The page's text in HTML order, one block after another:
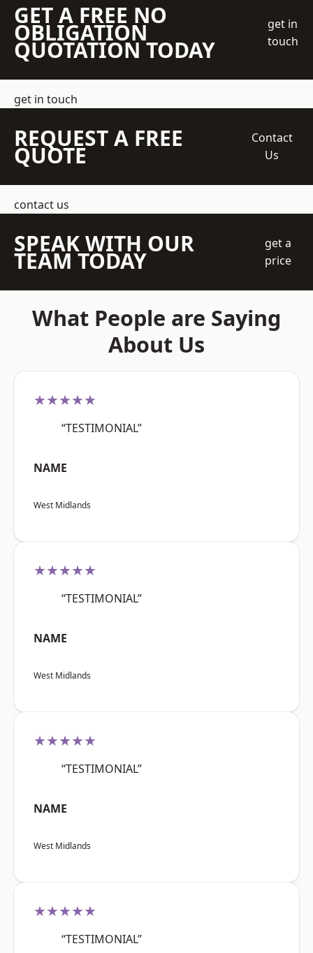
GET A FREE NO
OBLIGATION
QUOTATION TODAY
get in
touch
get in touch
REQUEST A FREE
QUOTE
Contact
Us
contact us
SPEAK WITH OUR
TEAM TODAY
get a
price
What People are Saying
About Us
★★★★★
“TESTIMONIAL”
NAME
West Midlands
★★★★★
“TESTIMONIAL”
NAME
West Midlands
★★★★★
“TESTIMONIAL”
NAME
West Midlands
★★★★★
“TESTIMONIAL”